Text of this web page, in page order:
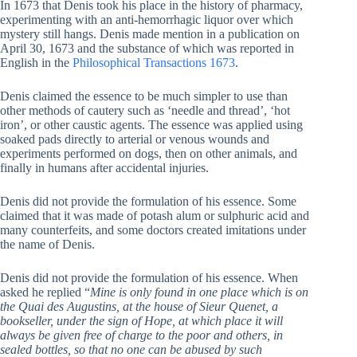
In 1673 that Denis took his place in the history of pharmacy,
experimenting with an anti-hemorrhagic liquor over which
mystery still hangs. Denis made mention in a publication on
April 30, 1673 and the substance of which was reported in
English in the Philosophical Transactions 1673.
Denis claimed the essence to be much simpler to use than
other methods of cautery such as ‘needle and thread’, ‘hot
iron’, or other caustic agents. The essence was applied using
soaked pads directly to arterial or venous wounds and
experiments performed on dogs, then on other animals, and
finally in humans after accidental injuries.
Denis did not provide the formulation of his essence. Some
claimed that it was made of potash alum or sulphuric acid and
many counterfeits, and some doctors created imitations under
the name of Denis.
Denis did not provide the formulation of his essence. When
asked he replied “Mine is only found in one place which is on
the Quai des Augustins, at the house of Sieur Quenet, a
bookseller, under the sign of Hope, at which place it will
always be given free of charge to the poor and others, in
sealed bottles, so that no one can be abused by such